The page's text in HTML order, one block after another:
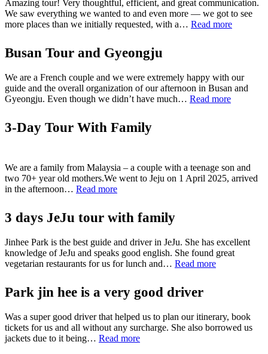
Amazing tour! Very thoughtful, efficient, and great communication.
We saw everything we wanted to and even more — we got to see
more places than we initially requested, with a… Read more“jeju
Busan Tour and Gyeongju
We are a French couple and we were extremely happy with our
guide and the overall organization of our afternoon in Busan and
Gyeongju. Even though we didn’t have much… Read more“Busan
3-Day Tour With Family
We are a family from Malaysia – a couple with a teenage son and
two 70+ year old mothers.We went to Jeju on 1 April 2025, arrived
in the afternoon… Read more“3-
Tour
With
3 days JeJu tour with family
Jinhee Park is the best guide and driver in JeJu. She has excellent
knowledge of JeJu and speaks good english. She found great
vegetarian restaurants for us for lunch and… Read more“3
family”
Park jin hee is a very good driver
Was a super good driver that helped us to plan our itinerary, book
tickets for us and all without any surcharge. She also borrowed us
jackets due to it being… Read more“Park